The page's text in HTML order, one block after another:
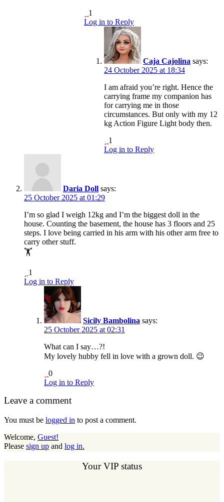
1
Log in to Reply
Caja Cajolina says:
24 October 2025 at 18:34
I am afraid you’re right. Hence the
carrying frame my companion has
for carrying me in those
circumstances. But only with my 12
kg Action Figure Light body then.
1
Log in to Reply
Daria Doll says:
25 October 2025 at 01:29
I’m so glad I weigh 12kg and I’m the biggest doll in the
house. Counting the basement, the house has 3 floors and 25
steps. I love being carried in his arm with his other arm free to
carry other stuff.
🏋️
1
Log in to Reply
Sicily Bambolina says:
25 October 2025 at 02:31
What can I say…?!
My lovely hubby fell in love with a grown doll. 😉
0
Log in to Reply
Leave a comment
You must be logged in to post a comment.
Welcome, Guest!
Please sign up and log in.
Your VIP status